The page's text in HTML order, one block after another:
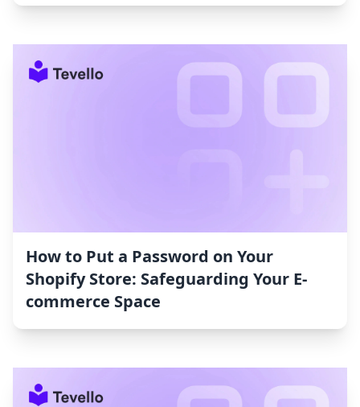
How to Put a Password on Your
Shopify Store: Safeguarding Your E-
commerce Space